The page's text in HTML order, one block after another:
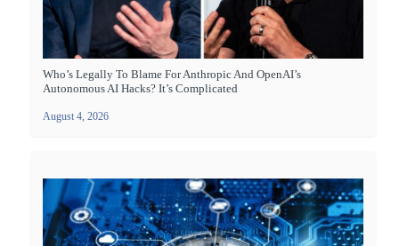
Who’s Legally To Blame For Anthropic And OpenAI’s
Autonomous AI Hacks? It’s Complicated
August 4, 2026